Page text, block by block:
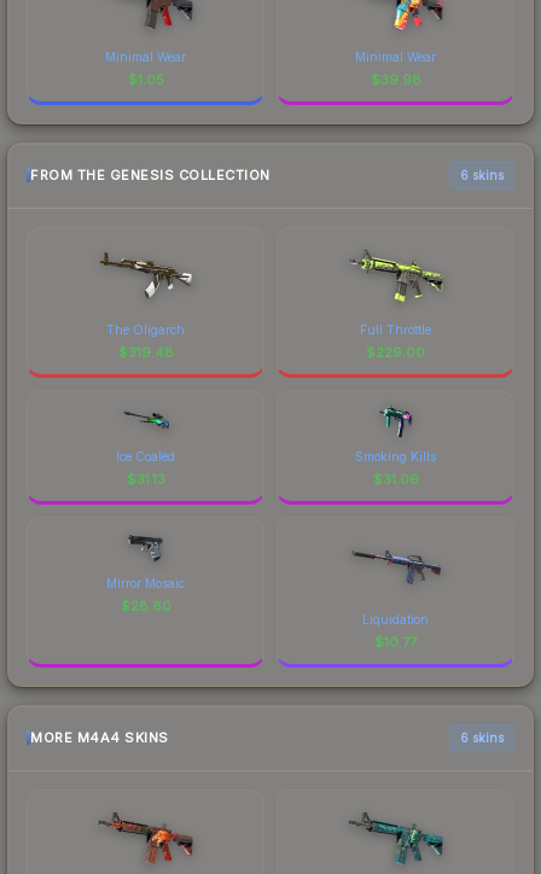
Minimal Wear
$1.05
Minimal Wear
$39.98
FROM THE GENESIS COLLECTION 6 skins
The Oligarch
$319.48
Full Throttle
$229.00
Ice Coaled
$31.13
Smoking Kills
$31.06
Mirror Mosaic
$28.80
Liquidation
$10.77
MORE M4A4 SKINS 6 skins